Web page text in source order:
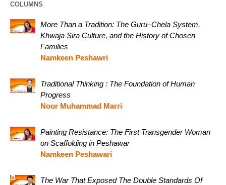
COLUMNS
More Than a Tradition: The Guru–Chela System,
Khwaja Sira Culture, and the History of Chosen
Families
Namkeen Peshawri
Traditional Thinking : The Foundation of Human
Progress
Noor Muhammad Marri
Painting Resistance: The First Transgender Woman
on Scaffolding in Peshawar
Namkeen Peshawari
The War That Exposed The Double Standards Of